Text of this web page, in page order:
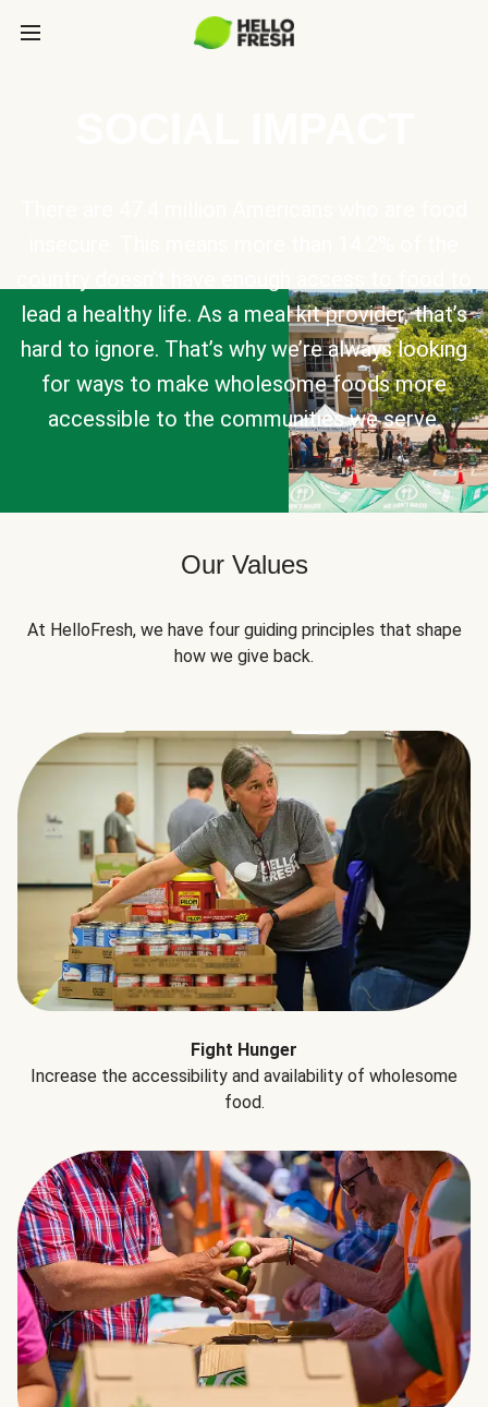
lead a healthy life. As a meal kit provider, that’s
hard to ignore. That’s why we’re always looking
for ways to make wholesome foods more
accessible to the communities we serve.
Our Values
At HelloFresh, we have four guiding principles that shape
how we give back.
Fight Hunger
Increase the accessibility and availability of wholesome
food.